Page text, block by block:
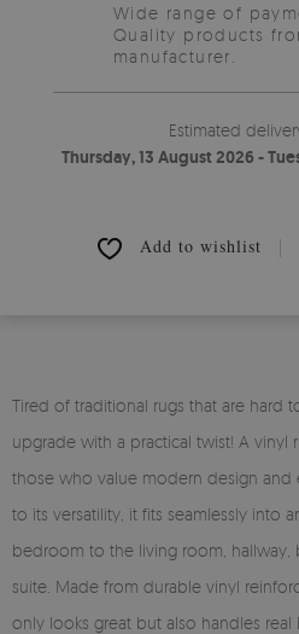
Wide range of
Quality products
manufacturer.
Estimated
Thursday, 13 August 2026 -
Add to wishlist
Tired of traditional rugs that are hard
upgrade with a practical twist! A
those who value modern design and
to its versatility, it fits seamlessly into
bedroom to the living room, hallway,
suite. Made from durable vinyl
only looks great but also handles real